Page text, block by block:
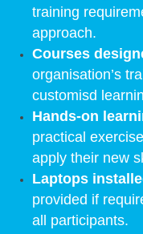
training
approach.
Courses
organisation’s
customisd
Hands-on
practical
apply their new
Laptops
provided if
all participants.